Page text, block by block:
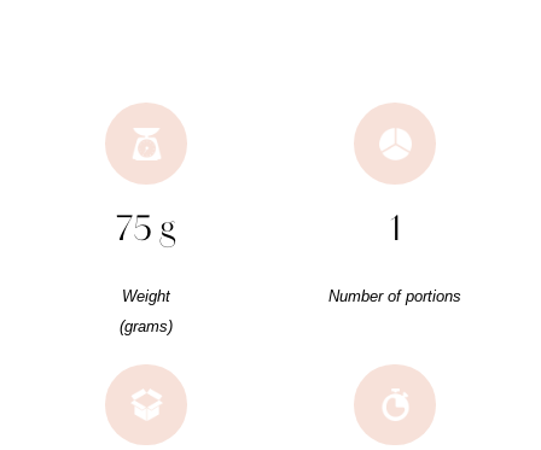
75 g
Weight
(grams)
1
Number of portions